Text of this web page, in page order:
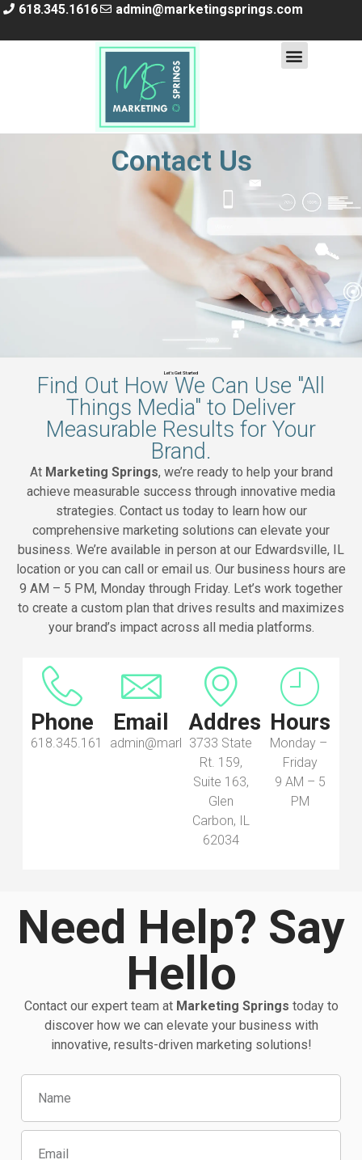
618.345.1616 admin@marketingsprings.com
Contact Us
Let's Get Started
Find Out How We Can Use "All
Things Media" to Deliver
Measurable Results for Your
Brand.
At Marketing Springs, we’re ready to help your brand
achieve measurable success through innovative media
strategies. Contact us today to learn how our
comprehensive marketing solutions can elevate your
business. We’re available in person at our Edwardsville, IL
location or you can call or email us. Our business hours are
9 AM – 5 PM, Monday through Friday. Let’s work together
to create a custom plan that drives results and maximizes
your brand’s impact across all media platforms.
Phone
618.345.1616
Email
admin@marketingsprings.com
Address
3733 State
Rt. 159,
Suite 163,
Glen
Carbon, IL
62034
Hours
Monday –
Friday
9 AM – 5
PM
Need Help? Say
Hello
Contact our expert team at Marketing Springs today to
discover how we can elevate your business with
innovative, results-driven marketing solutions!